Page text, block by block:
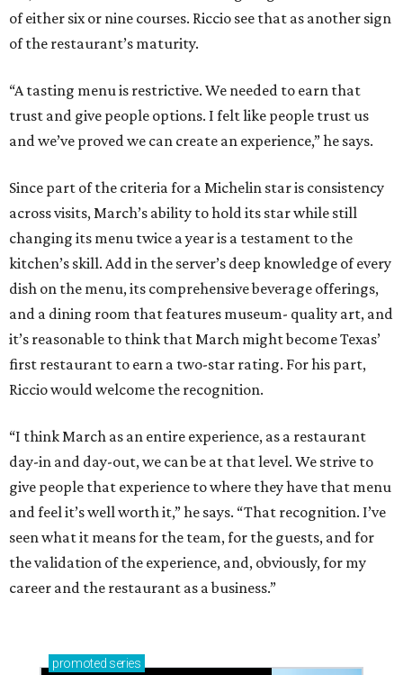
of either six or nine courses. Riccio see that as another sign
of the restaurant’s maturity.
“A tasting menu is restrictive. We needed to earn that
trust and give people options. I felt like people trust us
and we’ve proved we can create an experience,” he says.
Since part of the criteria for a Michelin star is consistency
across visits, March’s ability to hold its star while still
changing its menu twice a year is a testament to the
kitchen’s skill. Add in the server’s deep knowledge of every
dish on the menu, its comprehensive beverage offerings,
and a dining room that features museum- quality art, and
it’s reasonable to think that March might become Texas’
first restaurant to earn a two-star rating. For his part,
Riccio would welcome the recognition.
“I think March as an entire experience, as a restaurant
day-in and day-out, we can be at that level. We strive to
give people that experience to where they have that menu
and feel it’s well worth it,” he says. “That recognition. I’ve
seen what it means for the team, for the guests, and for
the validation of the experience, and, obviously, for my
career and the restaurant as a business.”
promoted series